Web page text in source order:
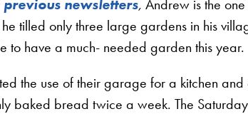
previous newsletters, Andrew is the
tilled only three large gardens in his
to have a much- needed garden this year.
the use of their garage for a kitchen
baked bread twice a week. The